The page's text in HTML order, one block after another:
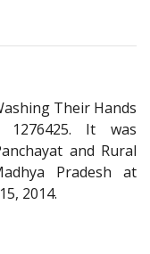
Their Hands
1276425. It was
and Rural
Pradesh at
2014.